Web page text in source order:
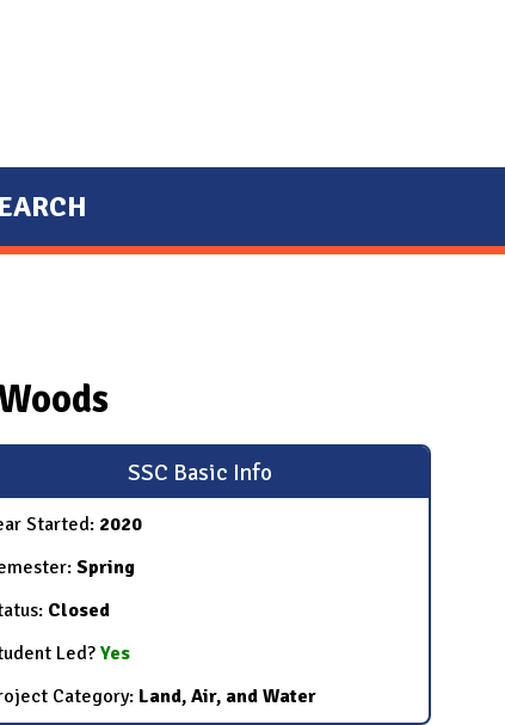
SSC Basic Info
Started: 2020
Spring
Closed
Led? Yes
Category: Land, Air, and Water